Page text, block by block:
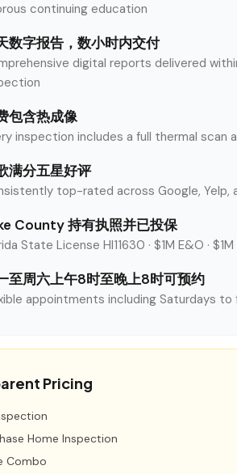
continuing education
数字报告，数小时内交付
digital reports delivered
包含热成像
inspection includes a full thermal scan
满分五星好评
top-rated across Google, Yelp,
County 持有执照并已投保
State License HI11630 · $1M E&O ·
至周六上午8时至晚上8时可预约
appointments including Saturdays
Pricing
Home Inspection
Combo